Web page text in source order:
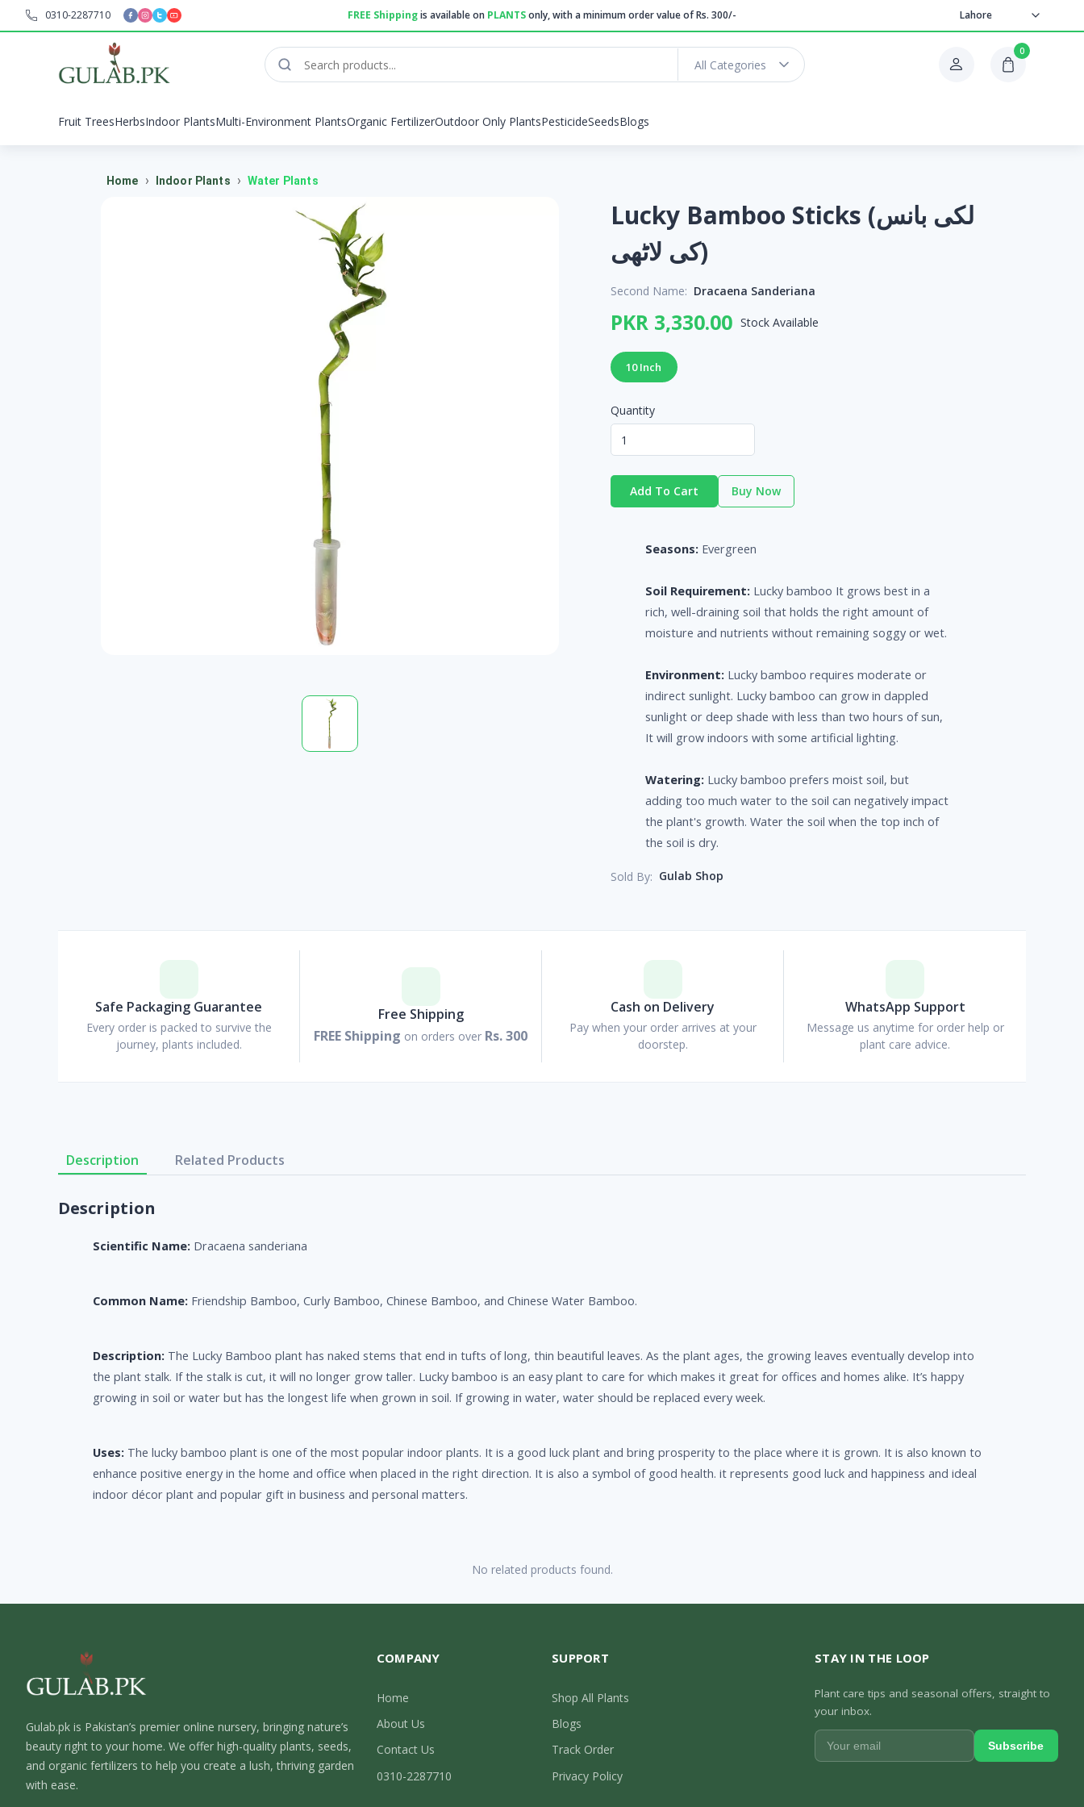
0310-2287710 FREE Shippingis available on PLANTSonly, with a minimum order value of Rs. 300/- Lahore
All Categories
0
Fruit TreesHerbsIndoor PlantsMulti-Environment PlantsOrganic FertilizerOutdoor Only PlantsPesticideSeedsBlogs
Home › Indoor Plants › Water Plants
Lucky Bamboo Sticks (لکی بانس
کی لاٹھی)
Second Name: Dracaena Sanderiana
PKR 3,330.00 Stock Available
10 Inch
Quantity
Add To Cart Buy Now
Seasons: Evergreen
Soil Requirement: Lucky bamboo It grows best in a
rich, well-draining soil that holds the right amount of
moisture and nutrients without remaining soggy or wet.
Environment: Lucky bamboo requires moderate or
indirect sunlight. Lucky bamboo can grow in dappled
sunlight or deep shade with less than two hours of sun,
It will grow indoors with some artificial lighting.
Watering: Lucky bamboo prefers moist soil, but
adding too much water to the soil can negatively impact
the plant's growth. Water the soil when the top inch of
the soil is dry.
Sold By: Gulab Shop
Safe Packaging Guarantee
Every order is packed to survive the
journey, plants included.
Free Shipping
FREE Shipping on orders over Rs. 300
Cash on Delivery
Pay when your order arrives at your
doorstep.
WhatsApp Support
Message us anytime for order help or
plant care advice.
Description Related Products
Description
Scientific Name: Dracaena sanderiana
Common Name: Friendship Bamboo, Curly Bamboo, Chinese Bamboo, and Chinese Water Bamboo.
Description: The Lucky Bamboo plant has naked stems that end in tufts of long, thin beautiful leaves. As the plant ages, the growing leaves eventually develop into
the plant stalk. If the stalk is cut, it will no longer grow taller. Lucky bamboo is an easy plant to care for which makes it great for offices and homes alike. It’s happy
growing in soil or water but has the longest life when grown in soil. If growing in water, water should be replaced every week.
Uses: The lucky bamboo plant is one of the most popular indoor plants. It is a good luck plant and bring prosperity to the place where it is grown. It is also known to
enhance positive energy in the home and office when placed in the right direction. It is also a symbol of good health. it represents good luck and happiness and ideal
indoor décor plant and popular gift in business and personal matters.
No related products found.
Gulab.pk is Pakistan’s premier online nursery, bringing nature’s
beauty right to your home. We offer high-quality plants, seeds,
and organic fertilizers to help you create a lush, thriving garden
with ease.
COMPANY
Home
About Us
Contact Us
0310-2287710
SUPPORT
Shop All Plants
Blogs
Track Order
Privacy Policy
STAY IN THE LOOP
Plant care tips and seasonal offers, straight to
your inbox.
Subscribe